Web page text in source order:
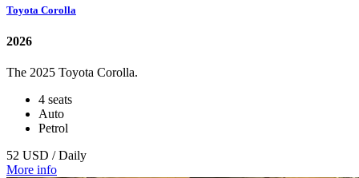
Toyota Corolla
2026
The 2025 Toyota Corolla.
4 seats
Auto
Petrol
52 USD / Daily
More info